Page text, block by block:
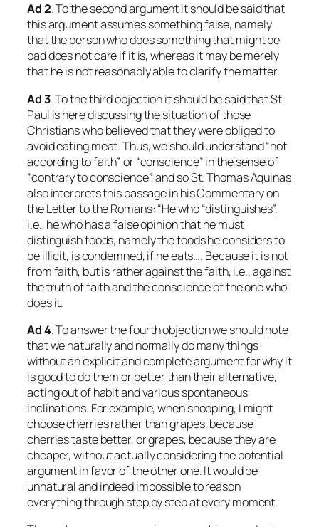
Ad 2. To the second argument it should be said that
this argument assumes something false, namely
that the person who does something that might be
bad does not care if it is, whereas it may be merely
that he is not reasonably able to clarify the matter.
Ad 3. To the third objection it should be said that St.
Paul is here discussing the situation of those
Christians who believed that they were obliged to
avoid eating meat. Thus, we should understand “not
according to faith” or “conscience” in the sense of
“contrary to conscience”, and so St. Thomas Aquinas
also interprets this passage in his Commentary on
the Letter to the Romans: “He who “distinguishes”,
i.e., he who has a false opinion that he must
distinguish foods, namely the foods he considers to
be illicit, is condemned, if he eats…. Because it is not
from faith, but is rather against the faith, i.e., against
the truth of faith and the conscience of the one who
does it.
Ad4. To answer the fourth objection we should note
that we naturally and normally do many things
without an explicit and complete argument for why it
is good to do them or better than their alternative,
acting out of habit and various spontaneous
inclinations. For example, when shopping, I might
choose cherries rather than grapes, because
cherries taste better, or grapes, because they are
cheaper, without actually considering the potential
argument in favor of the other one. It would be
unnatural and indeed impossible to reason
everything through step by step at every moment.